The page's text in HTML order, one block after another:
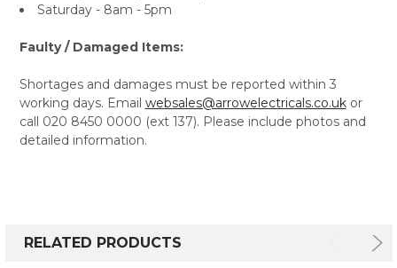
Saturday - 8am - 5pm
Faulty / Damaged Items:
Shortages and damages must be reported within 3
working days. Email websales@arrowelectricals.co.ukor
call 020 8450 0000 (ext 137). Please include photos and
detailed information.
RELATED PRODUCTS